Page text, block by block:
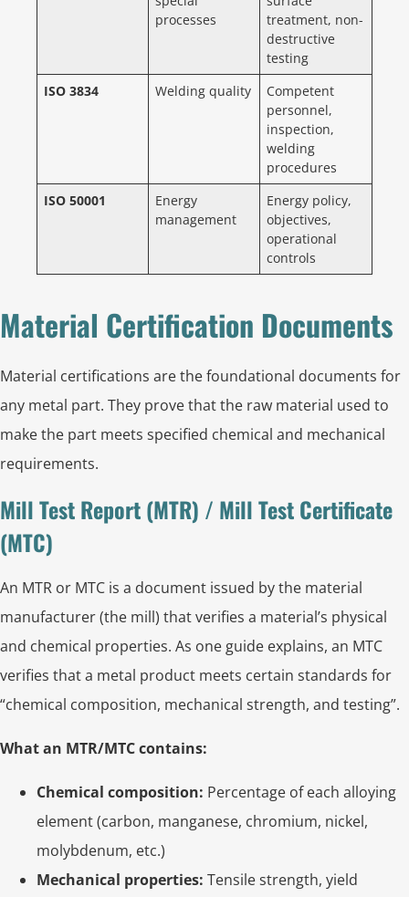
processes
treatment, non-
destructive
testing
ISO 3834
Welding quality
Competent
personnel,
inspection,
welding
procedures
ISO 50001
Energy
management
Energy policy,
objectives,
operational
controls
Material Certification Documents
Material certifications are the foundational documents for
any metal part. They prove that the raw material used to
make the part meets specified chemical and mechanical
requirements.
Mill Test Report (MTR) / Mill Test Certificate
(MTC)
An MTR or MTC is a document issued by the material
manufacturer (the mill) that verifies a material’s physical
and chemical properties. As one guide explains, an MTC
verifies that a metal product meets certain standards for
“chemical composition, mechanical strength, and testing”.
What an MTR/MTC contains:
Chemical composition: Percentage of each alloying
element (carbon, manganese, chromium, nickel,
molybdenum, etc.)
Mechanical properties: Tensile strength, yield